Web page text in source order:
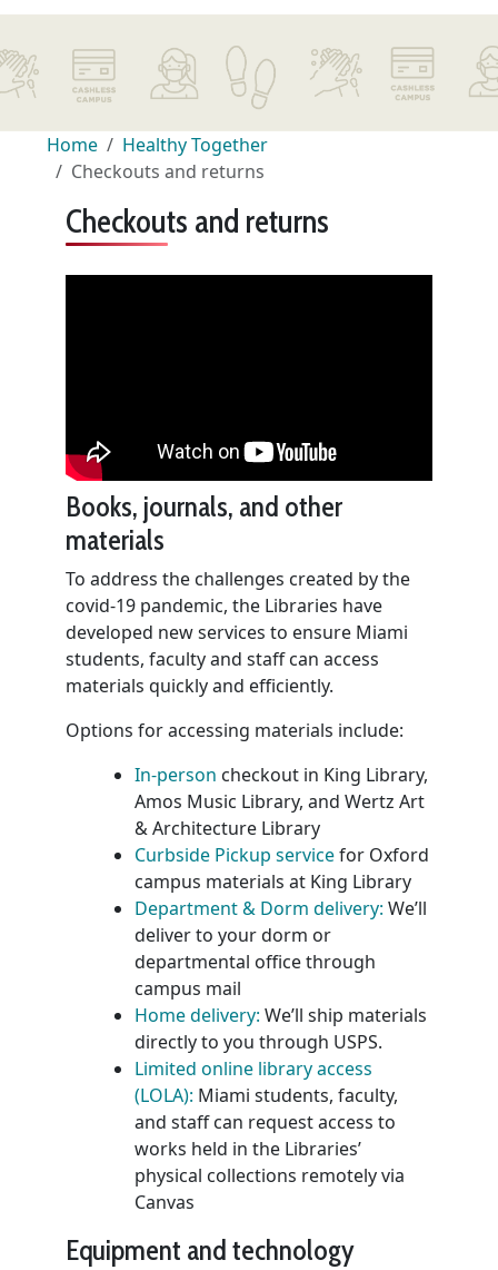
Home
Healthy Together
Checkouts and returns
Checkouts and returns
Books, journals, and other
materials
To address the challenges created by the
covid-19 pandemic, the Libraries have
developed new services to ensure Miami
students, faculty and staff can access
materials quickly and efficiently.
Options for accessing materials include:
In-person checkout in King Library,
Amos Music Library, and Wertz Art
& Architecture Library
Curbside Pickup servicefor Oxford
campus materials at King Library
Department & Dorm delivery: We’ll
deliver to your dorm or
departmental office through
campus mail
Home delivery: We’ll ship materials
directly to you through USPS.
Limited online library access
(LOLA): Miami students, faculty,
and staff can request access to
works held in the Libraries’
physical collections remotely via
Canvas
Equipment and technology